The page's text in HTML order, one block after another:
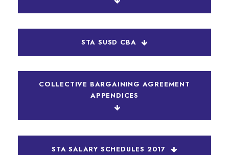
STA SUSD CBA
COLLECTIVE BARGAINING AGREEMENT
APPENDICES
STA SALARY SCHEDULES 2017